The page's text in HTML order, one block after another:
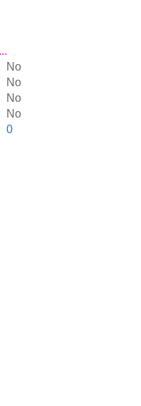
No
No
No
No
0